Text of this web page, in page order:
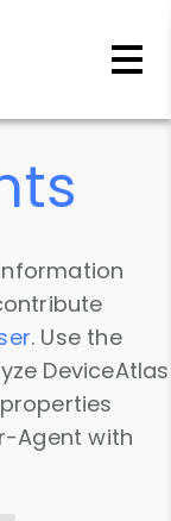
. Use the
DeviceAtlas
Agent with